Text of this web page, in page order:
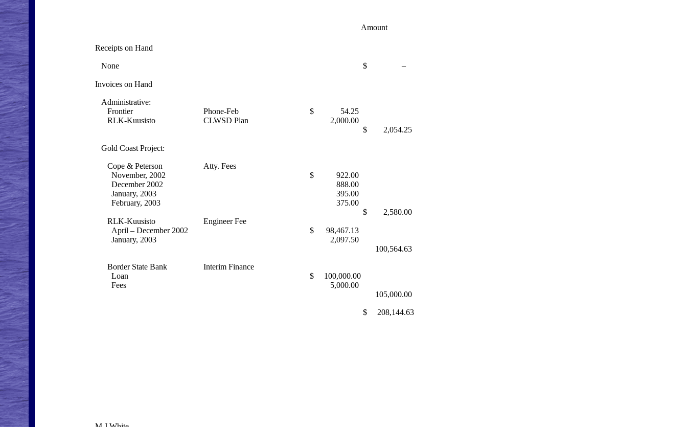
Amount
Receipts on Hand
None $ –
Invoices on Hand
Administrative:
Frontier
Phone-Feb
$ 54.25
RLK-Kuusisto
CLWSD Plan
2,000.00
$ 2,054.25
Gold Coast Project:
Cope & Peterson
Atty. Fees
November, 2002
$ 922.00
December 2002
888.00
January, 2003
395.00
February, 2003
375.00
$ 2,580.00
RLK-Kuusisto
Engineer Fee
April – December 2002
$ 98,467.13
January, 2003
2,097.50
100,564.63
Border State Bank
Interim Finance
Loan
$ 100,000.00
Fees
5,000.00
105,000.00
$ 208,144.63